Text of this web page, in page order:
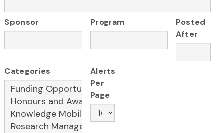
Sponsor Program
Posted
After
Categories
Alerts
Per
Page